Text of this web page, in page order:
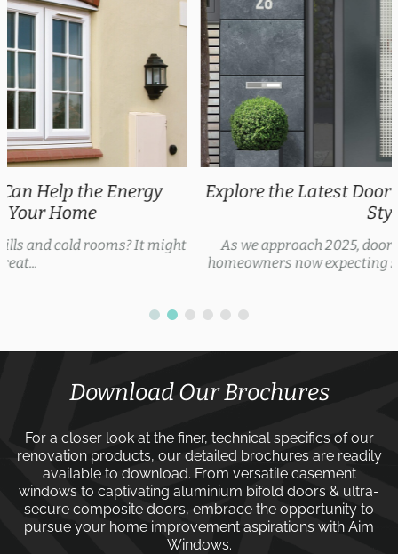
Explore the Latest Door Trends 2025 for Every
As we approach 2025, door trends are evolving, with
homeowners now expecting security features, thermal...
Download Our Brochures
For a closer look at the finer, technical specifics of our
renovation products, our detailed brochures are readily
available to download. From versatile casement
windows to captivating aluminium bifold doors & ultra-
secure composite doors, embrace the opportunity to
pursue your home improvement aspirations with Aim
Windows.